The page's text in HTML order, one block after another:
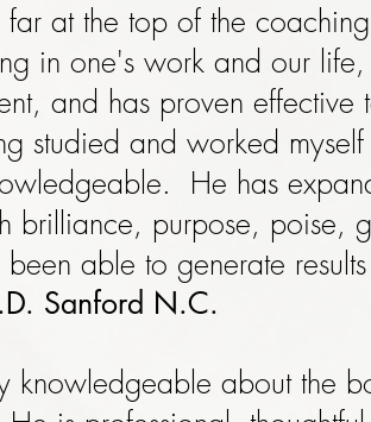
far at the top of the
in one's work and our
and has proven
studied and worked
He has
brilliance, purpose, poise,
able to generate
Sanford N.C.
knowledgeable about the